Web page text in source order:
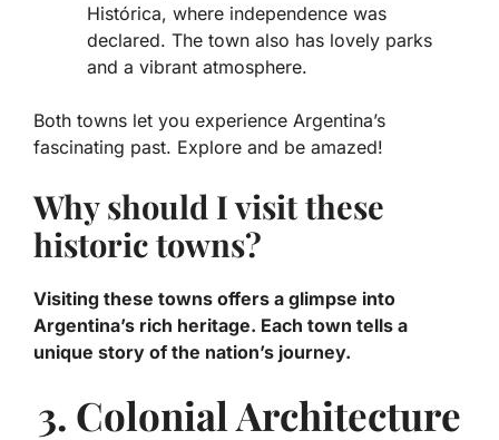
Histórica, where independence was
declared. The town also has lovely parks
and a vibrant atmosphere.
Both towns let you experience Argentina’s
fascinating past. Explore and be amazed!
Why should I visit these
historic towns?
Visiting these towns offers a glimpse into
Argentina’s rich heritage. Each town tells a
unique story of the nation’s journey.
3. Colonial Architecture